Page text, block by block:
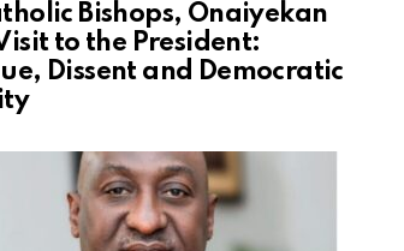
Bishops, Onaiyekan
to the President:
Dissent and Democratic